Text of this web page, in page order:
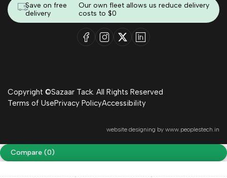
Save on free
delivery
Our own fleet allows us reduce delivery
costs to $0
Copyright ©Sazaar Tack. All Rights Reserved
Terms of UsePrivacy PolicyAccessibility
website designing by www.peoplestech.in
Compare (0)